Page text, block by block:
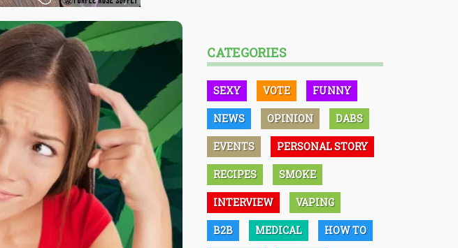
CATEGORIES
SEXY VOTE FUNNY
NEWS OPINION DABS
EVENTS PERSONAL STORY
RECIPES SMOKE
INTERVIEW VAPING
B2B MEDICAL HOW TO